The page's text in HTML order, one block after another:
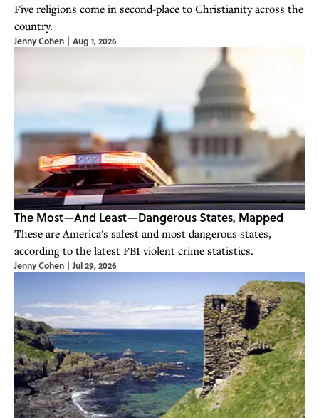
Five religions come in second-place to Christianity across the
country.
Jenny Cohen | Aug 1, 2026
The Most—And Least—Dangerous States, Mapped
These are America's safest and most dangerous states,
according to the latest FBI violent crime statistics.
Jenny Cohen | Jul 29, 2026